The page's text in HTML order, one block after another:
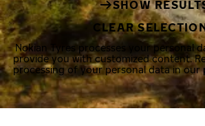
SHOW
CLEAR
Nokian Tyres processes your personal
provide you with customized content.
processing of your personal data in our